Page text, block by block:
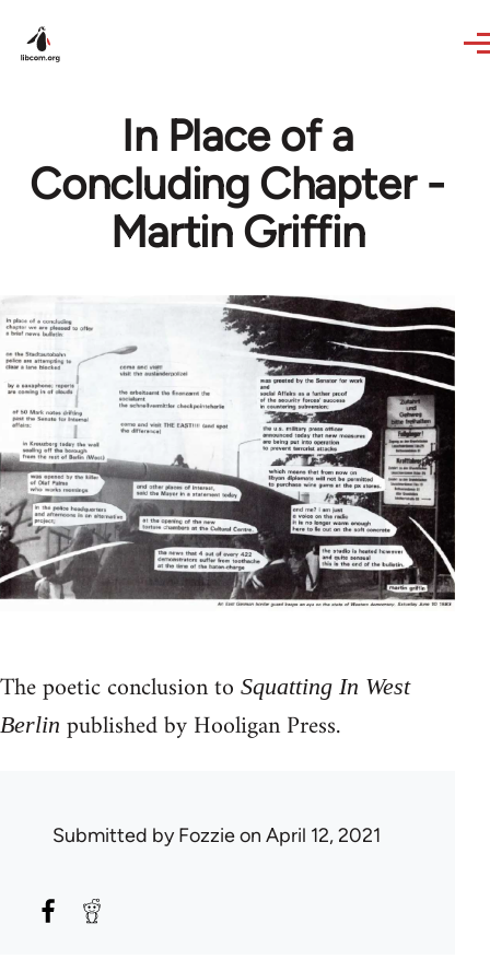
In Place of a
Concluding Chapter -
Martin Griffin
The poetic conclusion to Squatting In West
Berlin published by Hooligan Press.
Submitted byFozzieon April 12, 2021